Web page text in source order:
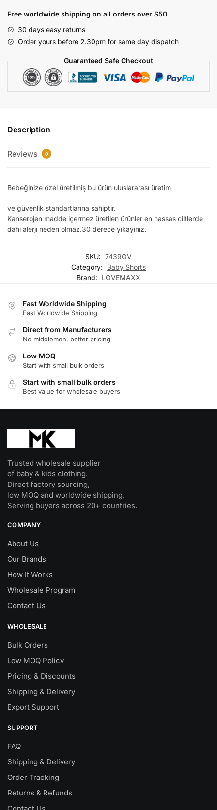
6-
8
YAŞ
ŞORT
ETEK
Free worldwide shipping on all orders over $50
30 days easy returns
Order yours before 2.30pm for same day dispatch
Guaranteed Safe Checkout
Description
Reviews 0
Bebeğinize özel üretilmiş bu ürün uluslararası üretim
ve güvenlik standartlarına sahiptir.
Kanserojen madde içermez üretilen ürünler en hassas ciltlerde
dahi alerji neden olmaz.30 derece yıkayınız.
SKU: 7439OV
Category:
Baby Shorts
Brand:
LOVEMAXX
Fast Worldwide Shipping
Fast Worldwide Shipping
Direct from Manufacturers
No middlemen, better pricing
Low MOQ
Start with small bulk orders
Start with small bulk orders
Best value for wholesale buyers
Trusted wholesale supplier
of baby & kids clothing.
Direct factory sourcing,
low MOQ and worldwide shipping.
Serving buyers across 20+ countries.
COMPANY
About Us
Our Brands
How It Works
Wholesale Program
Contact Us
WHOLESALE
Bulk Orders
Low MOQ Policy
Pricing & Discounts
Shipping & Delivery
Export Support
SUPPORT
FAQ
Shipping & Delivery
Order Tracking
Returns & Refunds